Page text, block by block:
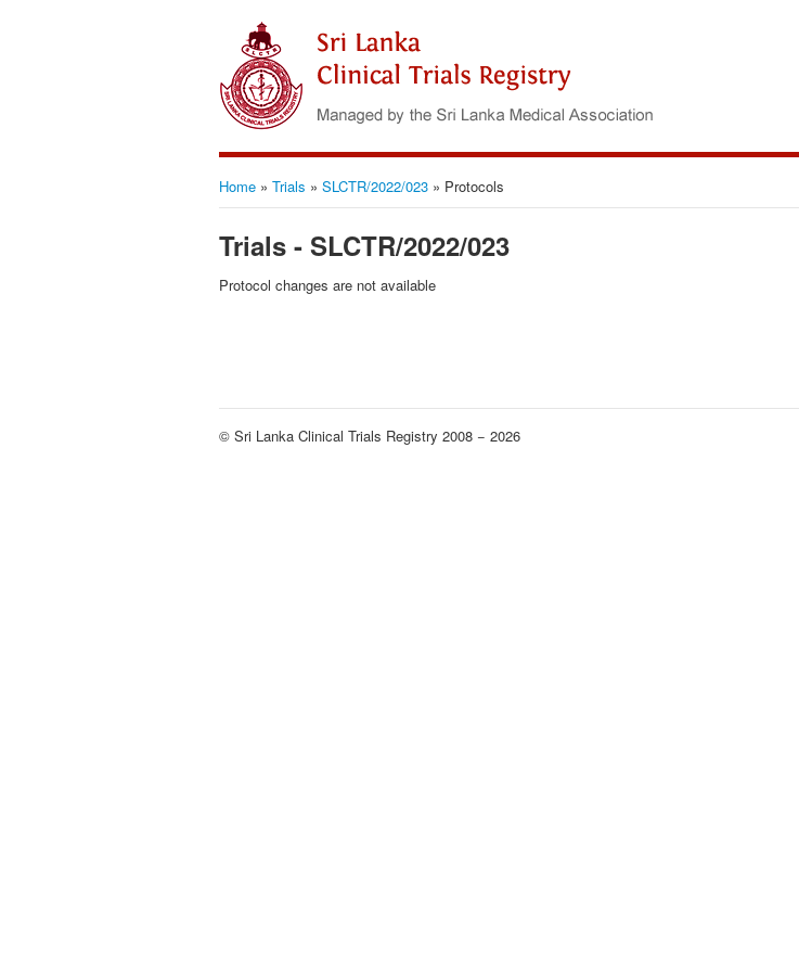
Home » Trials » SLCTR/2022/023 » Protocols
Trials - SLCTR/2022/023
Protocol changes are not available
© Sri Lanka Clinical Trials Registry 2008 − 2026